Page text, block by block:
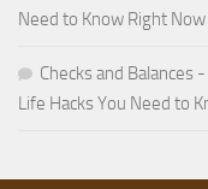
Need to Know Right Now
Checks and Balances
Life Hacks You Need to